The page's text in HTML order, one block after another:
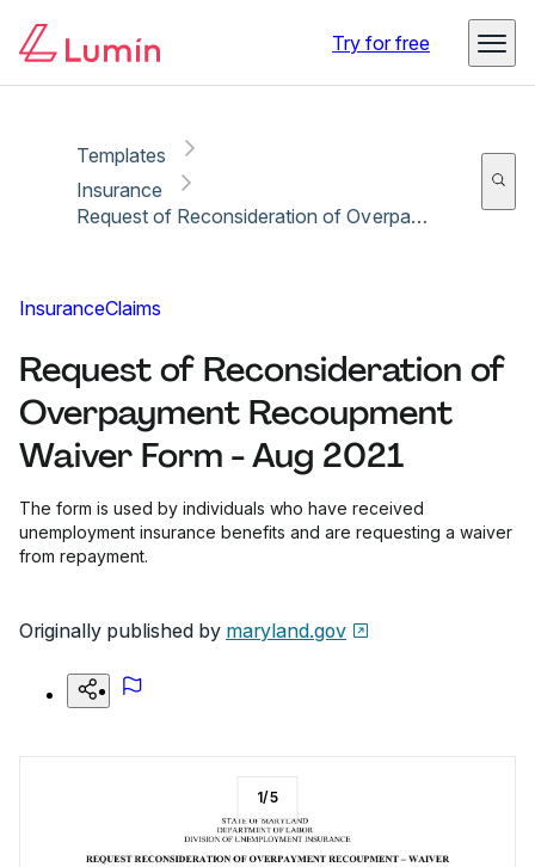
Try for free
Templates
Insurance
Request of Reconsideration of Overpayment Recoupment Waiver Form - Aug 2021
InsuranceClaims
Request of Reconsideration of
Overpayment Recoupment
Waiver Form - Aug 2021
The form is used by individuals who have received
unemployment insurance benefits and are requesting a waiver
from repayment.
Originally published by maryland.gov
1/5